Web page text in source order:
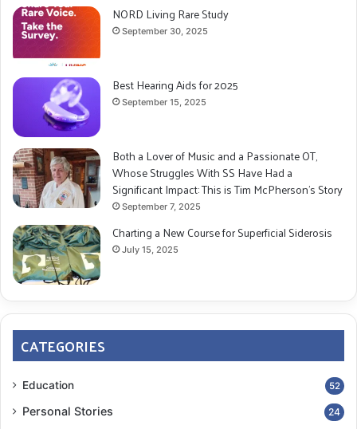
NORD Living Rare Study
September 30, 2025
Best Hearing Aids for 2025
September 15, 2025
Both a Lover of Music and a Passionate OT,
Whose Struggles With SS Have Had a
Significant Impact: This is Tim McPherson’s Story
September 7, 2025
Charting a New Course for Superficial Siderosis
July 15, 2025
CATEGORIES
Education 52
Personal Stories 24